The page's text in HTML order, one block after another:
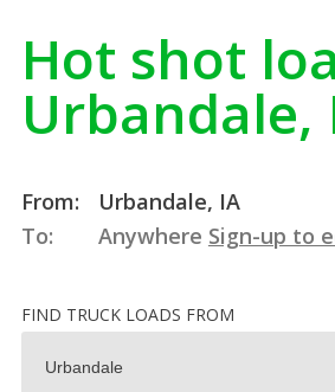
Hot shot
Urbandale,
From:
Urbandale, IA
To:
Anywhere Sign-up to
FIND TRUCK LOADS FROM